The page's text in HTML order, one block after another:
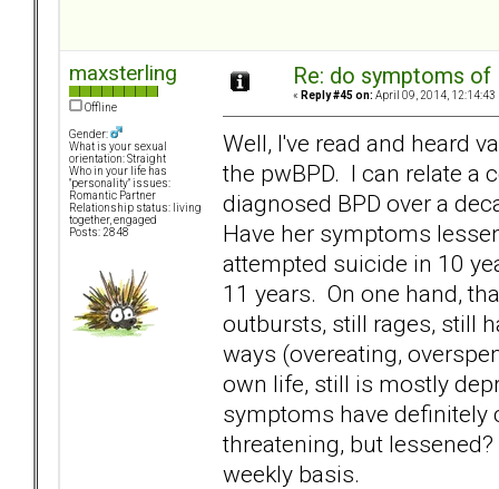
maxsterling
Offline
Gender:
What is your sexual
orientation: Straight
Who in your life has
"personality" issues:
Romantic Partner
Relationship status: living
together, engaged
Posts: 2848
Re: do symptoms of
« Reply #45 on: April 09, 2014, 12:14:43
Well, I've read and heard
the pwBPD. I can relate a
diagnosed BPD over a
Have her symptoms
attempted suicide in 10
11 years. On one hand,
outbursts, still rages, still
ways (overeating,
own life, still is mostly
symptoms have definitely
threatening, but
weekly basis.